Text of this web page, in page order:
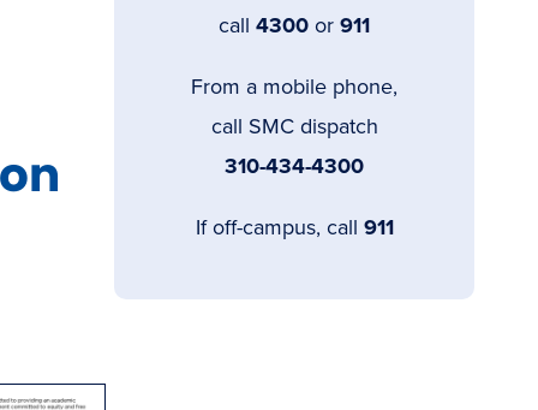
call 4300 or 911
From a mobile phone,
call SMC dispatch
310-434-4300
If off-campus, call 911